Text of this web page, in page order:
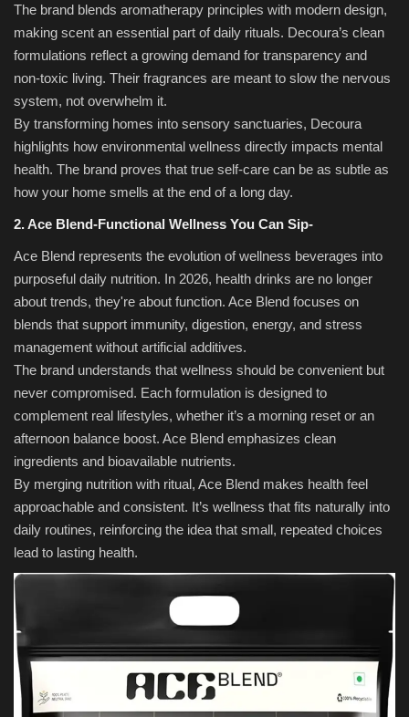
The brand blends aromatherapy principles with modern design,
making scent an essential part of daily rituals. Decoura’s clean
formulations reflect a growing demand for transparency and
non-toxic living. Their fragrances are meant to slow the nervous
system, not overwhelm it.
By transforming homes into sensory sanctuaries, Decoura
highlights how environmental wellness directly impacts mental
health. The brand proves that true self-care can be as subtle as
how your home smells at the end of a long day.
2. Ace Blend-Functional Wellness You Can Sip-
Ace Blend represents the evolution of wellness beverages into
purposeful daily nutrition. In 2026, health drinks are no longer
about trends, they're about function. Ace Blend focuses on
blends that support immunity, digestion, energy, and stress
management without artificial additives.
The brand understands that wellness should be convenient but
never compromised. Each formulation is designed to
complement real lifestyles, whether it’s a morning reset or an
afternoon balance boost. Ace Blend emphasizes clean
ingredients and bioavailable nutrients.
By merging nutrition with ritual, Ace Blend makes health feel
approachable and consistent. It’s wellness that fits naturally into
daily routines, reinforcing the idea that small, repeated choices
lead to lasting health.